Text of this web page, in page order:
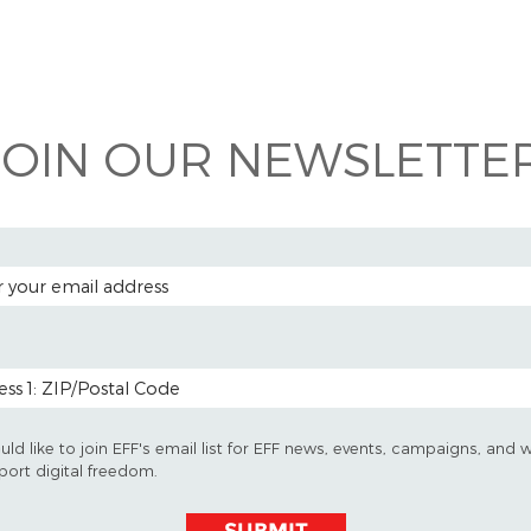
OUR
CODE (OPTIONAL)
like to join EFF's email list for EFF news, events, campaigns, and
digital freedom.